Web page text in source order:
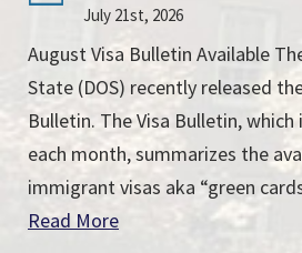
July 21st, 2026
August Visa Bulletin Available
State (DOS) recently released
Bulletin. The Visa Bulletin, which
each month, summarizes the
immigrant visas aka “green
Read More